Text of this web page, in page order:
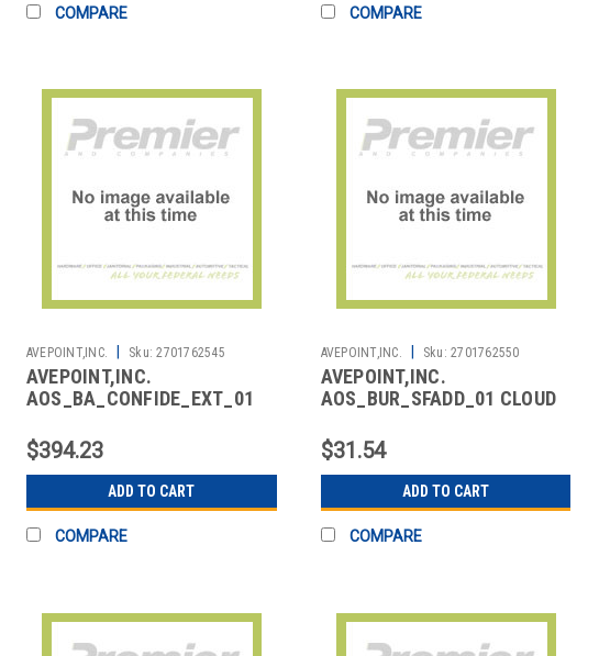
COMPARE COMPARE
AVEPOINT,INC. Sku: 2701762545
AVEPOINT,INC.
AOS_BA_CONFIDE_EXT_01
ON
$394.23
ADD TO CART
COMPARE
AVEPOINT,INC. Sku: 2701762550
AVEPOINT,INC.
AOS_BUR_SFADD_01 CLOUD
ADD ON
$31.54
ADD TO CART
COMPARE